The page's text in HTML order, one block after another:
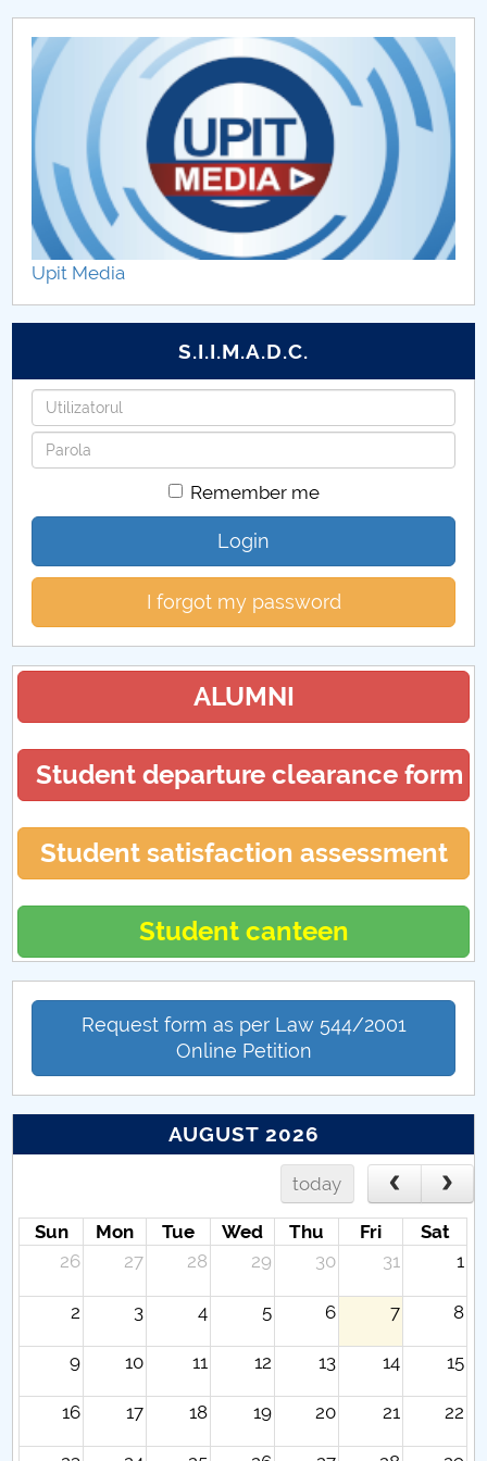
Upit Media
S.I.I.M.A.D.C.
Username
Password
Remember me
Login
I forgot my password
ALUMNI
Student departure clearance form
Student satisfaction assessment
Student canteen
Request form as per Law 544/2001
Online Petition
AUGUST 2026
today
Sun Mon Tue Wed Thu Fri
Sat
26
27 28 29 30 31 1
2 3 4 5 6 7 8
9 10 11 12 13 14 15
16 17 18 19 20 21 22